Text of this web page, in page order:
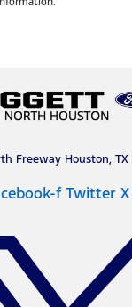
Freeway Houston, TX
f Twitter X